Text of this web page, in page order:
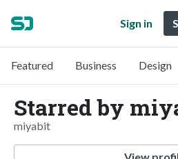
Sign in
Featured Business Design
Starred by
miyabit